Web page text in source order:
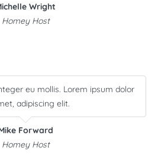
Wright
Homey Host
eu mollis. Lorem ipsum dolor
adipiscing elit.
Forward
Homey Host